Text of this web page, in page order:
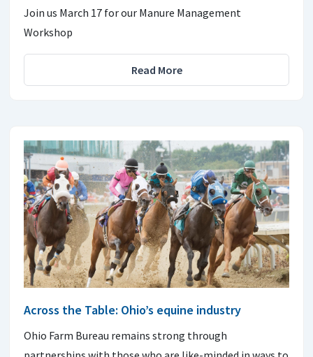
Join us March 17 for our Manure Management
Workshop
Read More
Across the Table: Ohio’s equine industry
Ohio Farm Bureau remains strong through